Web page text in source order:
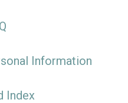
Information
Index